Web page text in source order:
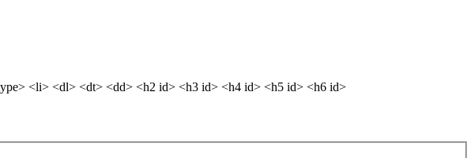
<li> <dl> <dt> <dd> <h2 id> <h3 id> <h4 id> <h5 id> <h6 id>